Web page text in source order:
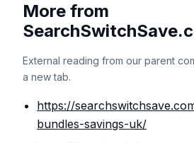
More from
External reading from our parent
a new tab.
https://
bundles-savings-uk/